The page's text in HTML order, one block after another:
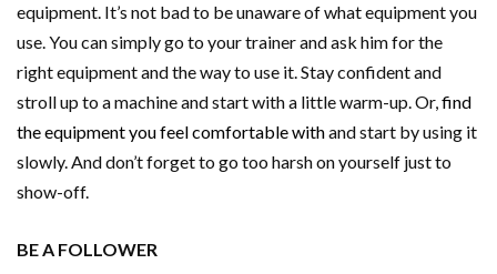
equipment. It’s not bad to be unaware of what equipment you
use. You can simply go to your trainer and ask him for the
right equipment and the way to use it. Stay confident and
stroll up to a machine and start with a little warm-up. Or,find
the equipment you feel comfortable withand start by using it
slowly. And don’t forget to go too harsh on yourself just to
show-off.
BE A FOLLOWER